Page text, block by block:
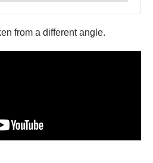
from a different angle.